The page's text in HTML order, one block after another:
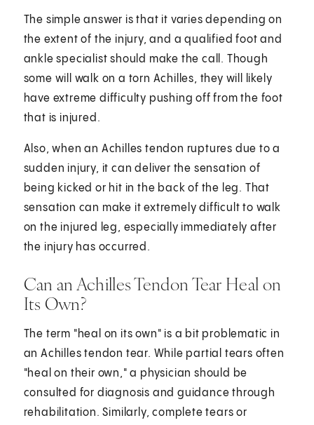
The simple answer is that it varies depending on
the extent of the injury, and a qualified foot and
ankle specialist should make the call. Though
some will walk on a torn Achilles, they will likely
have extreme difficulty pushing off from the foot
that is injured.
Also, when an Achilles tendon ruptures due to a
sudden injury, it can deliver the sensation of
being kicked or hit in the back of the leg. That
sensation can make it extremely difficult to walk
on the injured leg, especially immediately after
the injury has occurred.
Can an Achilles Tendon Tear Heal on
Its Own?
The term "heal on its own" is a bit problematic in
an Achilles tendon tear. While partial tears often
"heal on their own," a physician should be
consulted for diagnosis and guidance through
rehabilitation. Similarly, complete tears or